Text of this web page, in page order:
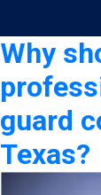
Why
guard
Texas?